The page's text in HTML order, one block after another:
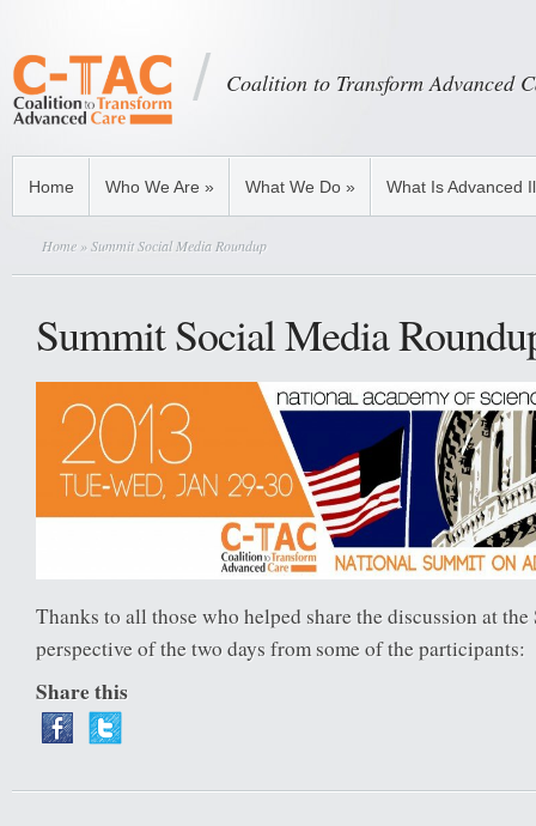
Coalition to Transform Advanced
Home Who We Are » What We Do » What Is Advanced
Home » Summit Social Media Roundup
Summit Social Media
Thanks to all those who helped share the discussion at
perspective of the two days from some of the participants:
Share this